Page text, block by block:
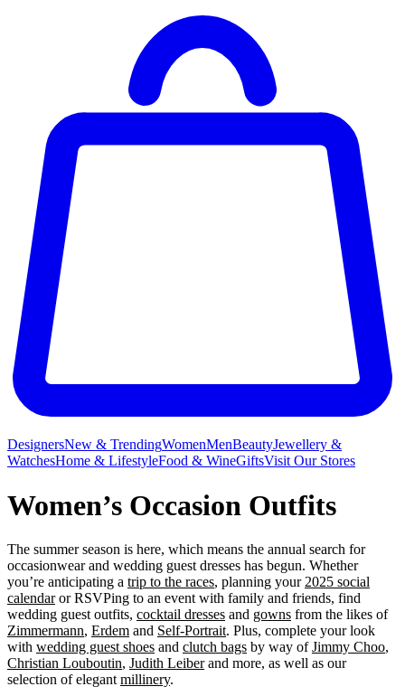
DesignersNew & TrendingWomenMenBeautyJewellery &
WatchesHome & LifestyleFood & WineGiftsVisit Our Stores
Women’s Occasion Outfits
The summer season is here, which means the annual search for
occasionwear and wedding guest dresses has begun. Whether
you’re anticipating a trip to the races, planning your 2025 social
calendaror RSVPing to an event with family and friends, find
wedding guest outfits, cocktail dresses and gowns from the likes of
Zimmermann, Erdem and Self-Portrait. Plus, complete your look
with wedding guest shoes and clutch bags by way ofJimmy Choo,
Christian Louboutin, Judith Leiber and more, as well as our
selection of elegant millinery.